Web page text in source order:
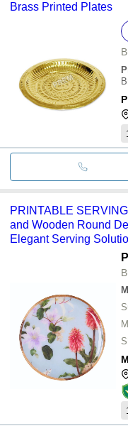
transfer, credit card, e-
Brass Printed Plates
PRINTABLE
and Wooden Round
Elegant Serving